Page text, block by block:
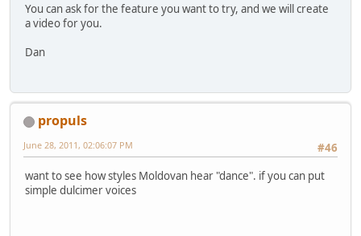
You can ask for the feature you want to try, and we will create
a video for you.
Dan
propuls
#46
June 28, 2011, 02:06:07 PM
want to see how styles Moldovan hear "dance". if you can put
simple dulcimer voices